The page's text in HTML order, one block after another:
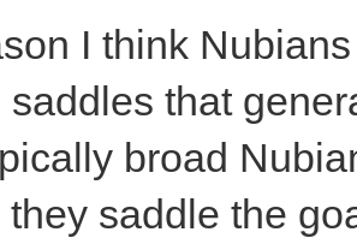
I think
that
broad
saddle the